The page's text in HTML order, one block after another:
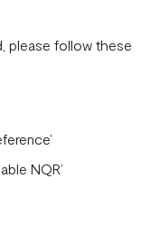
please follow these
NQR’